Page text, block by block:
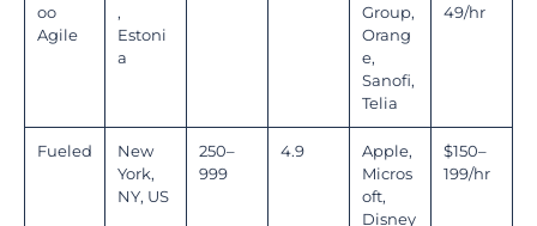
oo
Agile
,
Estoni
a
Group,
Orang
e,
Sanofi,
Telia
49/hr
Fueled
New
York,
NY, US
250–
999
4.9
Apple,
Micros
oft,
Disney
$150–
199/hr